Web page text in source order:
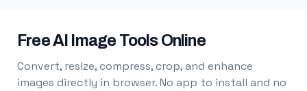
Free AI Image Tools Online
Convert, resize, compress, crop, and enhance
images directly in browser. No app to install and no